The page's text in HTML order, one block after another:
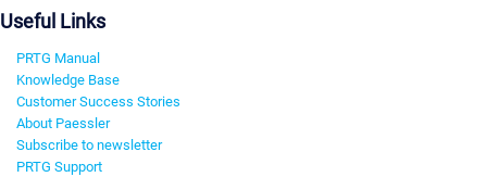
Useful Links
PRTG Manual
Knowledge Base
Customer Success Stories
About Paessler
Subscribe to newsletter
PRTG Support